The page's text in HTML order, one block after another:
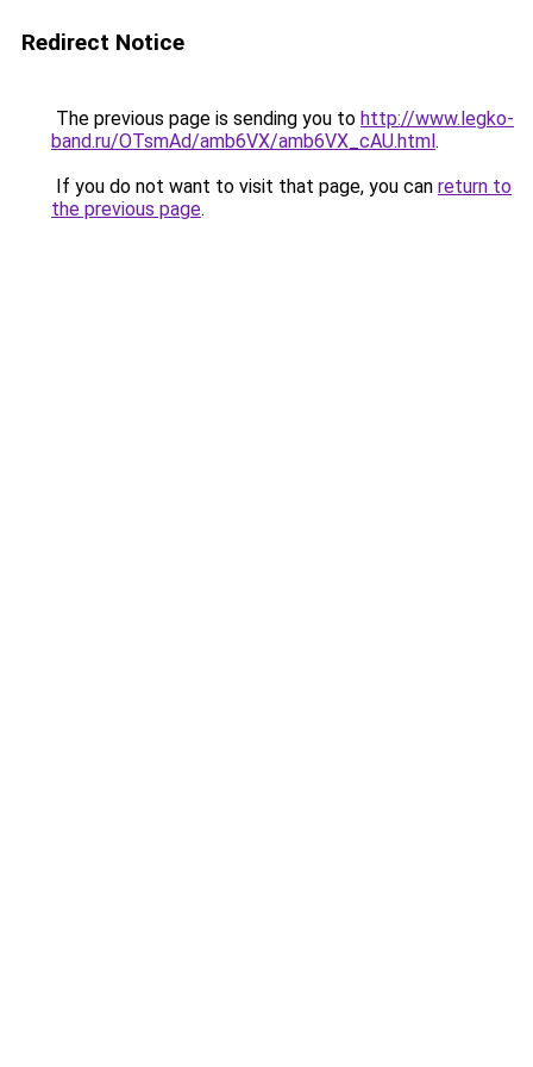
Redirect Notice
The previous page is sending you to http://www.legko-
band.ru/OTsmAd/amb6VX/amb6VX_cAU.html.
If you do not want to visit that page, you can return to
the previous page.